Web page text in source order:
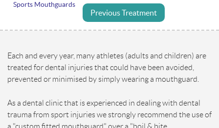
Sports Mouthguards
Previous Treatment
Each and every year, many athletes (adults and children) are
treated for dental injuries that could have been avoided,
prevented or minimised by simply wearing a mouthguard.
As a dental clinic that is experienced in dealing with dental
trauma from sport injuries we strongly recommend the use of
a "custom fitted mouthguard" over a "boil & bite